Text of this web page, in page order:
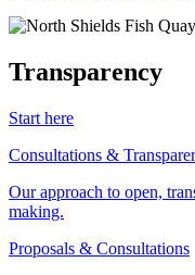
Transparency
Start here
Consultations &
Our approach to open,
making.
Proposals & Consultations